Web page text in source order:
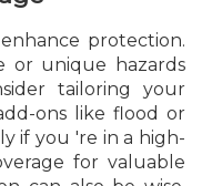
protection.
or unique hazards
tailoring your
ons like flood or
if you 're in a high-
for valuable